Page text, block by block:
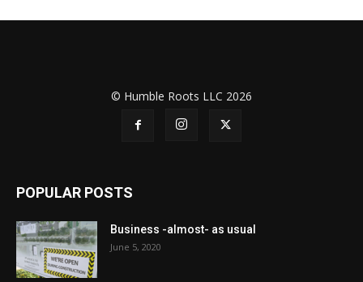
© Humble Roots LLC 2026
POPULAR POSTS
Business -almost- as usual
June 5, 2020